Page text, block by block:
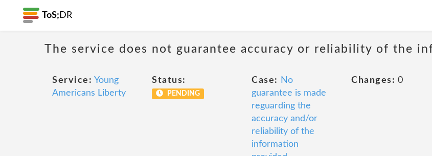
ToS; DR
The service does not guarantee accuracy or reliability of the
Service: Young
Americans Liberty
Status:
PENDING
Case:
No
guarantee is made
reguarding the
accuracy and/or
reliability of the
information
Changes: 0